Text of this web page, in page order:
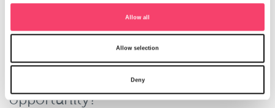
Farm diversification - what's your
opportunity?
Allow all
Allow selection
Deny